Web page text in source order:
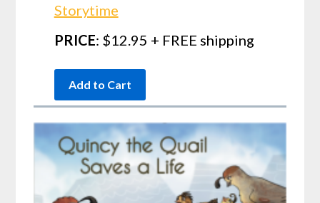
Storytime
PRICE: $12.95 + FREE shipping